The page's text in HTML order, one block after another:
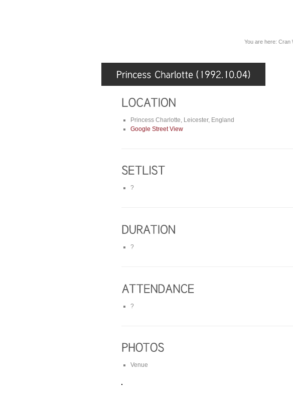
You are here: Cran
Princess Charlotte, Leicester, England
Google Street View
?
?
?
Venue